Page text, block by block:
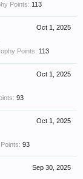
Points: 113
Oct 1, 2025
Points: 113
Oct 1, 2025
93
Oct 1, 2025
93
Sep 30, 2025